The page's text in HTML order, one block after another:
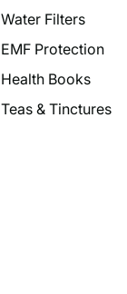
Water Filters
EMF Protection
Health Books
Teas & Tinctures